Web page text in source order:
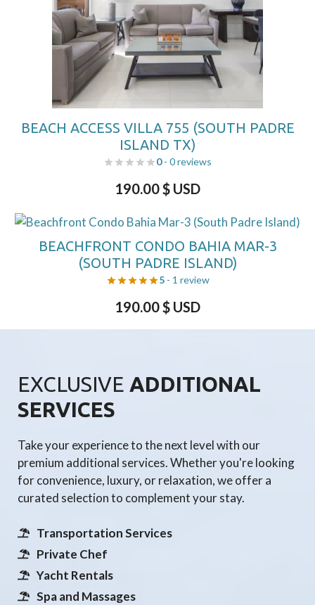
BEACH ACCESS VILLA 755 (SOUTH PADRE
ISLAND TX)
0- 0 reviews
190.00$ USD
BEACHFRONT CONDO BAHIA MAR-3
(SOUTH PADRE ISLAND)
5- 1 review
190.00$ USD
EXCLUSIVE ADDITIONAL
SERVICES
Take your experience to the next level with our
premium additional services. Whether you're looking
for convenience, luxury, or relaxation, we offer a
curated selection to complement your stay.
Transportation Services
Private Chef
Yacht Rentals
Spa and Massages